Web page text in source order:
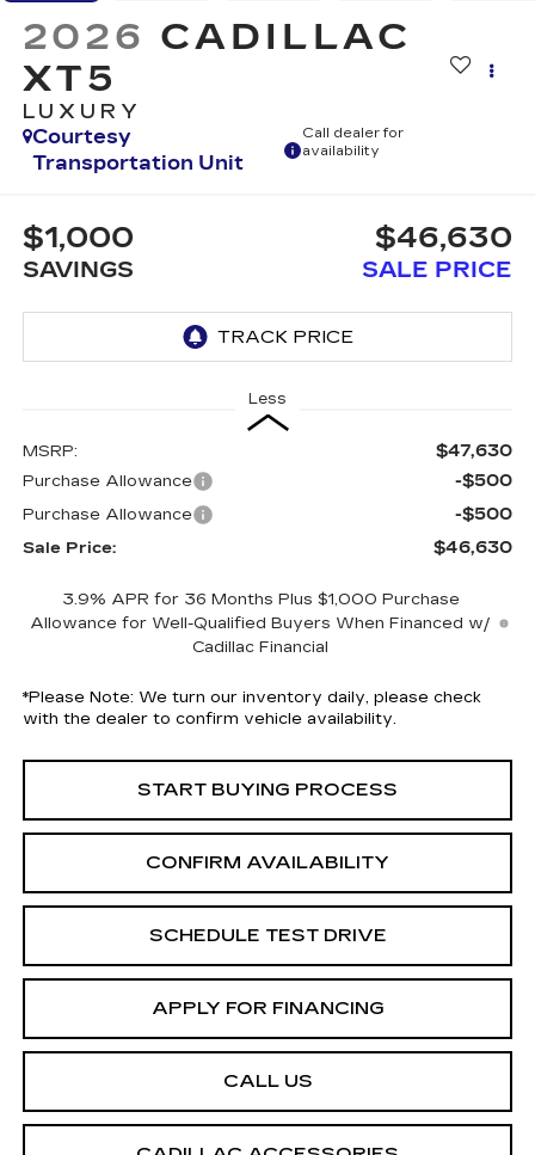
2026 CADILLAC
XT5
LUXURY
Courtesy
Transportation Unit
Call dealer for
availability
$1,000
SAVINGS
$46,630
SALE PRICE
Less
MSRP: $47,630
Purchase Allowance -$500
Purchase Allowance -$500
Sale Price: $46,630
3.9% APR for 36 Months Plus $1,000 Purchase
Allowance for Well-Qualified Buyers When Financed w/
Cadillac Financial
*Please Note: We turn our inventory daily, please check
with the dealer to confirm vehicle availability.
START BUYING PROCESS
CONFIRM AVAILABILITY
SCHEDULE TEST DRIVE
APPLY FOR FINANCING
CALL US